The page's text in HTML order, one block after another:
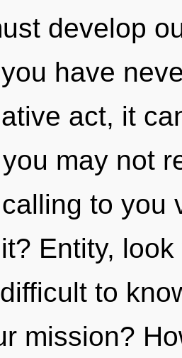
develop
have
act, it
may not
to you
Entity,
to
mission?